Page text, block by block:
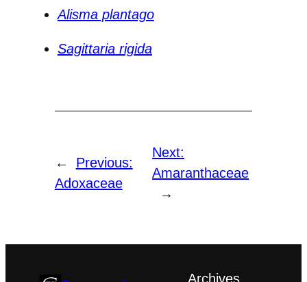
Alisma plantago
Sagittaria rigida
←
Previous:
Adoxaceae
Next:
Amaranthaceae
→
Archives